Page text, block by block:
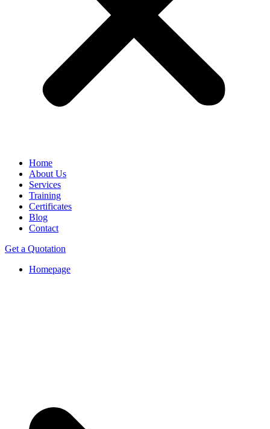
Home
About Us
Services
Training
Certificates
Blog
Contact
Get a Quotation
Homepage